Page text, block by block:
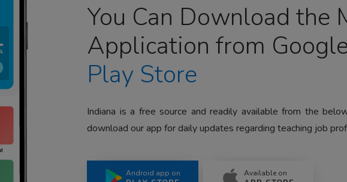
You Can Download the
Application from
Play Store
Indiana is a free source and readily available from the
download our app for daily updates regarding teaching job
Android app on Available on